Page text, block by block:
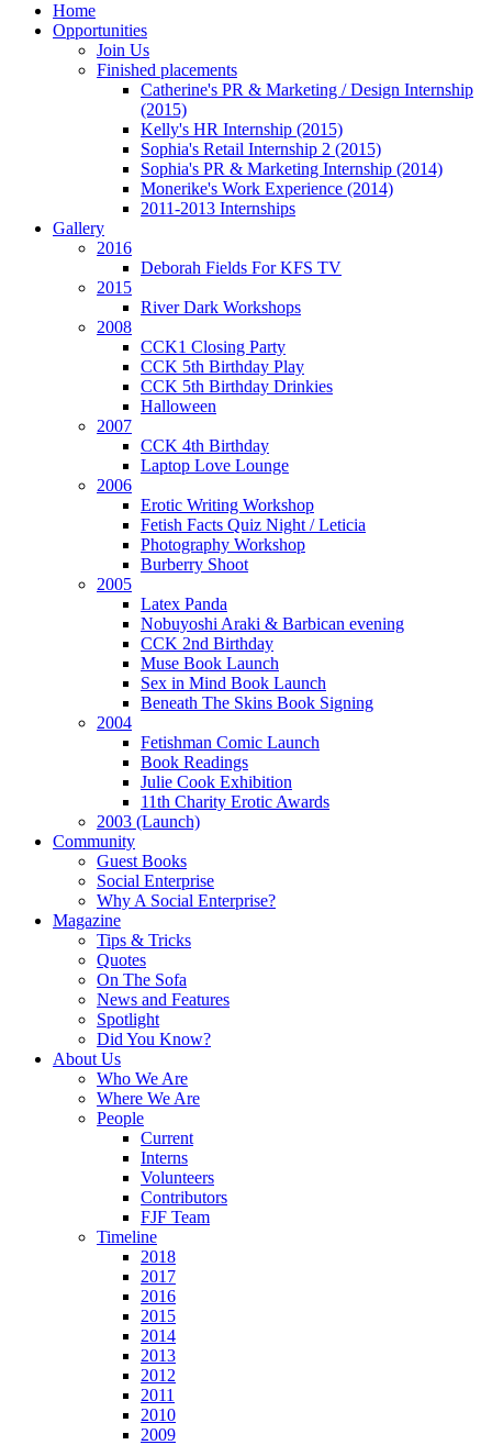
Home
Opportunities
Join Us
Finished placements
Catherine's PR & Marketing / Design Internship
(2015)
Kelly's HR Internship (2015)
Sophia's Retail Internship 2 (2015)
Sophia's PR & Marketing Internship (2014)
Monerike's Work Experience (2014)
2011-2013 Internships
Gallery
2016
Deborah Fields For KFS TV
2015
River Dark Workshops
2008
CCK1 Closing Party
CCK 5th Birthday Play
CCK 5th Birthday Drinkies
Halloween
2007
CCK 4th Birthday
Laptop Love Lounge
2006
Erotic Writing Workshop
Fetish Facts Quiz Night / Leticia
Photography Workshop
Burberry Shoot
2005
Latex Panda
Nobuyoshi Araki & Barbican evening
CCK 2nd Birthday
Muse Book Launch
Sex in Mind Book Launch
Beneath The Skins Book Signing
2004
Fetishman Comic Launch
Book Readings
Julie Cook Exhibition
11th Charity Erotic Awards
2003 (Launch)
Community
Guest Books
Social Enterprise
Why A Social Enterprise?
Magazine
Tips & Tricks
Quotes
On The Sofa
News and Features
Spotlight
Did You Know?
About Us
Who We Are
Where We Are
People
Current
Interns
Volunteers
Contributors
FJF Team
Timeline
2018
2017
2016
2015
2014
2013
2012
2011
2010
2009